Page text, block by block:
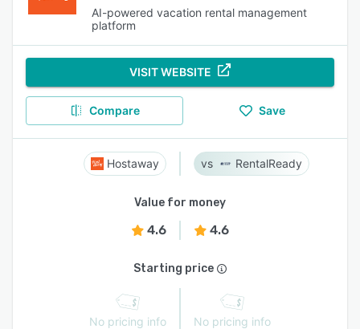
AI-powered vacation rental management
platform
VISIT WEBSITE
Compare Save
Hostaway RentalReady
Value for money
4.6 4.6
Starting price
No pricing info No pricing info